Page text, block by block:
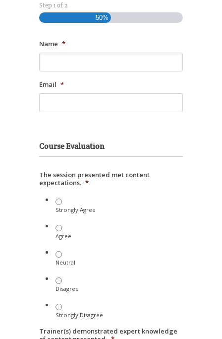
Step 1of2
50%
Name *
Email *
Course Evaluation
The session presented met content
expectations. *
Strongly Agree
Agree
Neutral
Disagree
Strongly Disagree
Trainer(s) demonstrated expert knowledge